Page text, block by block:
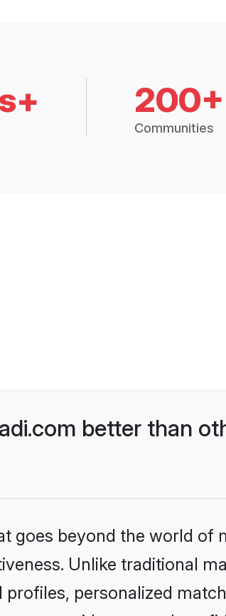
200+
Communities
better than
goes beyond the world of
Unlike traditional
personalized